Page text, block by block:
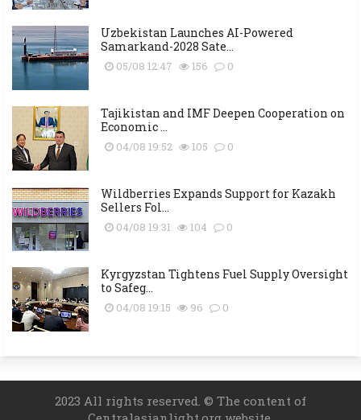
Uzbekistan Launches AI-Powered
Samarkand-2028 Sate...
05/08 12:47 156 0
Tajikistan and IMF Deepen Cooperation on
Economic ...
04/08 19:52 105 0
Wildberries Expands Support for Kazakh
Sellers Fol...
04/08 19:31 104 0
Kyrgyzstan Tightens Fuel Supply Oversight
to Safeg...
04/08 19:15 96 0
2023 All rights reserved. © The content of